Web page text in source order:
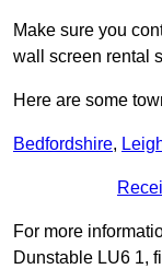
Make sure you
wall screen rental
Here are some
Bedfordshire,
For more
Dunstable LU6 1,